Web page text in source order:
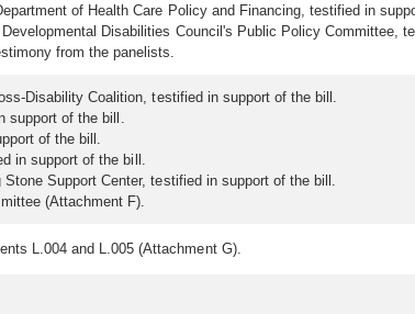
of Health Care Policy and Financing, testified in
Disabilities Council's Public Policy Committee,
from the panelists.
Disability Coalition, testified in support of the bill.
support of the bill.
of the bill.
in support of the bill.
Support Center, testified in support of the bill.
(Attachment F).
L.004 and L.005 (Attachment G).